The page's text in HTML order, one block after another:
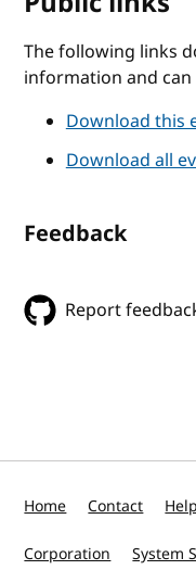
The following links
information and can
Download this
Download all
Feedback
Report
Home Contact Help
Corporation System